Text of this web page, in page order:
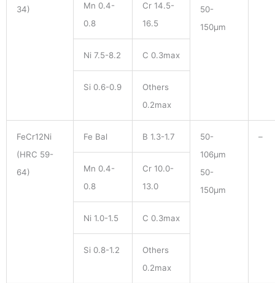
34)
50-
150μm
Mn 0.4-
0.8
Cr 14.5-
16.5
Ni 7.5-8.2 C 0.3max
Si 0.6-0.9
Others
0.2max
FeCr12Ni
(HRC 59-
64)
Fe Bal B 1.3-1.7
50-
106μm
50-
150μm
–
Mn 0.4-
0.8
Cr 10.0-
13.0
Ni 1.0-1.5 C 0.3max
Si 0.8-1.2
Others
0.2max